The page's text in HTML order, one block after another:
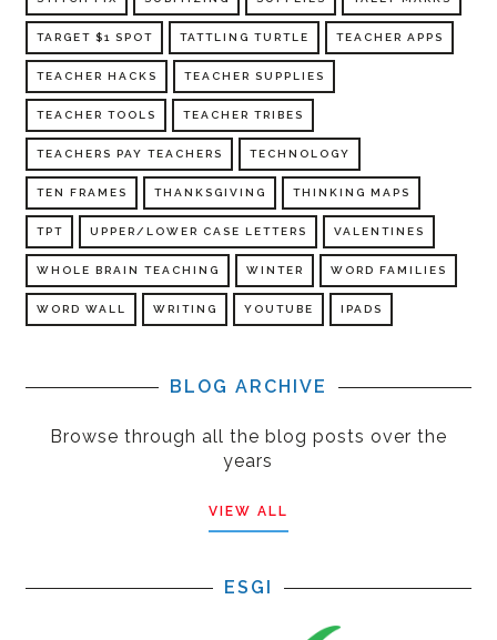
TARGET $1 SPOT TATTLING TURTLE TEACHER APPS
TEACHER HACKS TEACHER SUPPLIES
TEACHER TOOLS TEACHER TRIBES
TEACHERS PAY TEACHERS TECHNOLOGY
TEN FRAMES THANKSGIVING THINKING MAPS
TPT UPPER/LOWER CASE LETTERS VALENTINES
WHOLE BRAIN TEACHING WINTER WORD FAMILIES
WORD WALL WRITING YOUTUBE IPADS
BLOG ARCHIVE
Browse through all the blog posts over the
years
VIEW ALL
ESGI